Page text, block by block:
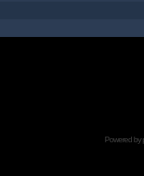
Powered by